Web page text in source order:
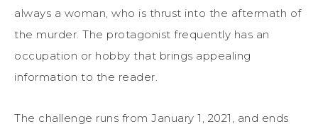
always a woman, who is thrust into the aftermath of
the murder. The protagonist frequently has an
occupation or hobby that brings appealing
information to the reader.
The challenge runs from January 1, 2021, and ends